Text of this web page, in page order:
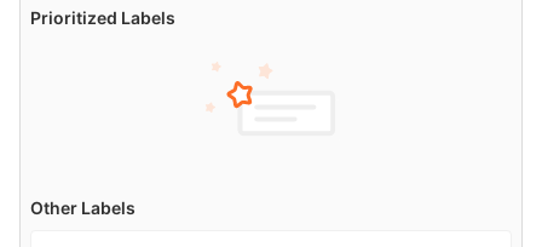
Prioritized Labels
Other Labels